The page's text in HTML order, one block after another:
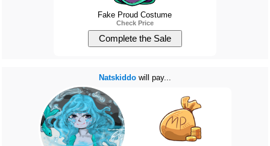
Fake Proud Costume
Check Price
Natskiddowill pay...